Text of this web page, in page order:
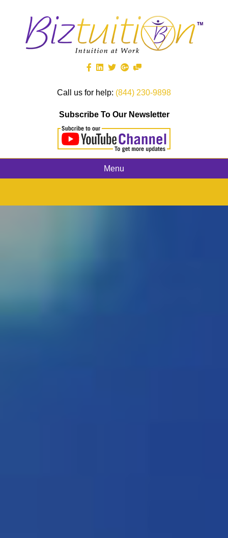
Call us for help: (844) 230-9898
Subscribe To Our Newsletter
Menu